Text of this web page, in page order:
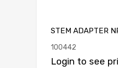
STEM ADAPTER
100442
Login to see